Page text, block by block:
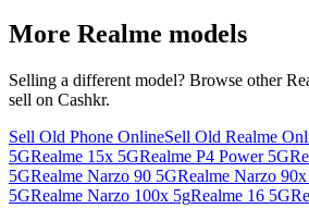
More Realme models
Selling a different model? Browse other
sell on Cashkr.
Sell Old Phone OnlineSell Old Realme
5GRealme 15x 5GRealme P4 Power 5G
5GRealme Narzo 90 5GRealme Narzo
5GRealme Narzo 100x 5gRealme 16 5G